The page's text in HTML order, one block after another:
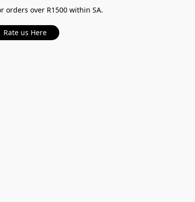
orders over R1500 within SA.
Rate us Here